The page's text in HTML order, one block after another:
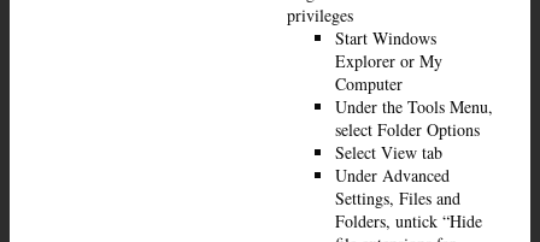
privileges
Start Windows
Explorer or My
Computer
Under the Tools Menu,
select Folder Options
Select View tab
Under Advanced
Settings, Files and
Folders, untick “Hide